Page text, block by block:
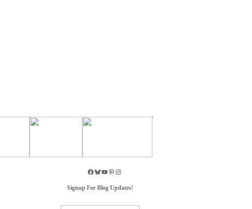
Signup For Blog Updates!